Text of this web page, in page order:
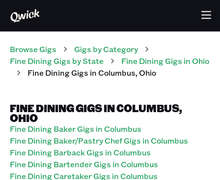
Browse Gigs Gigs by Category
Fine DiningGigs by State Fine DiningGigs in Ohio
Fine DiningGigs inColumbus,Ohio
FINE DINING GIGS IN COLUMBUS,
OHIO
Fine Dining Baker Gigs in Columbus
Fine Dining Baker/Pastry Chef Gigs in Columbus
Fine Dining Barback Gigs in Columbus
Fine Dining Bartender Gigs in Columbus
Fine Dining Caretaker Gigs in Columbus